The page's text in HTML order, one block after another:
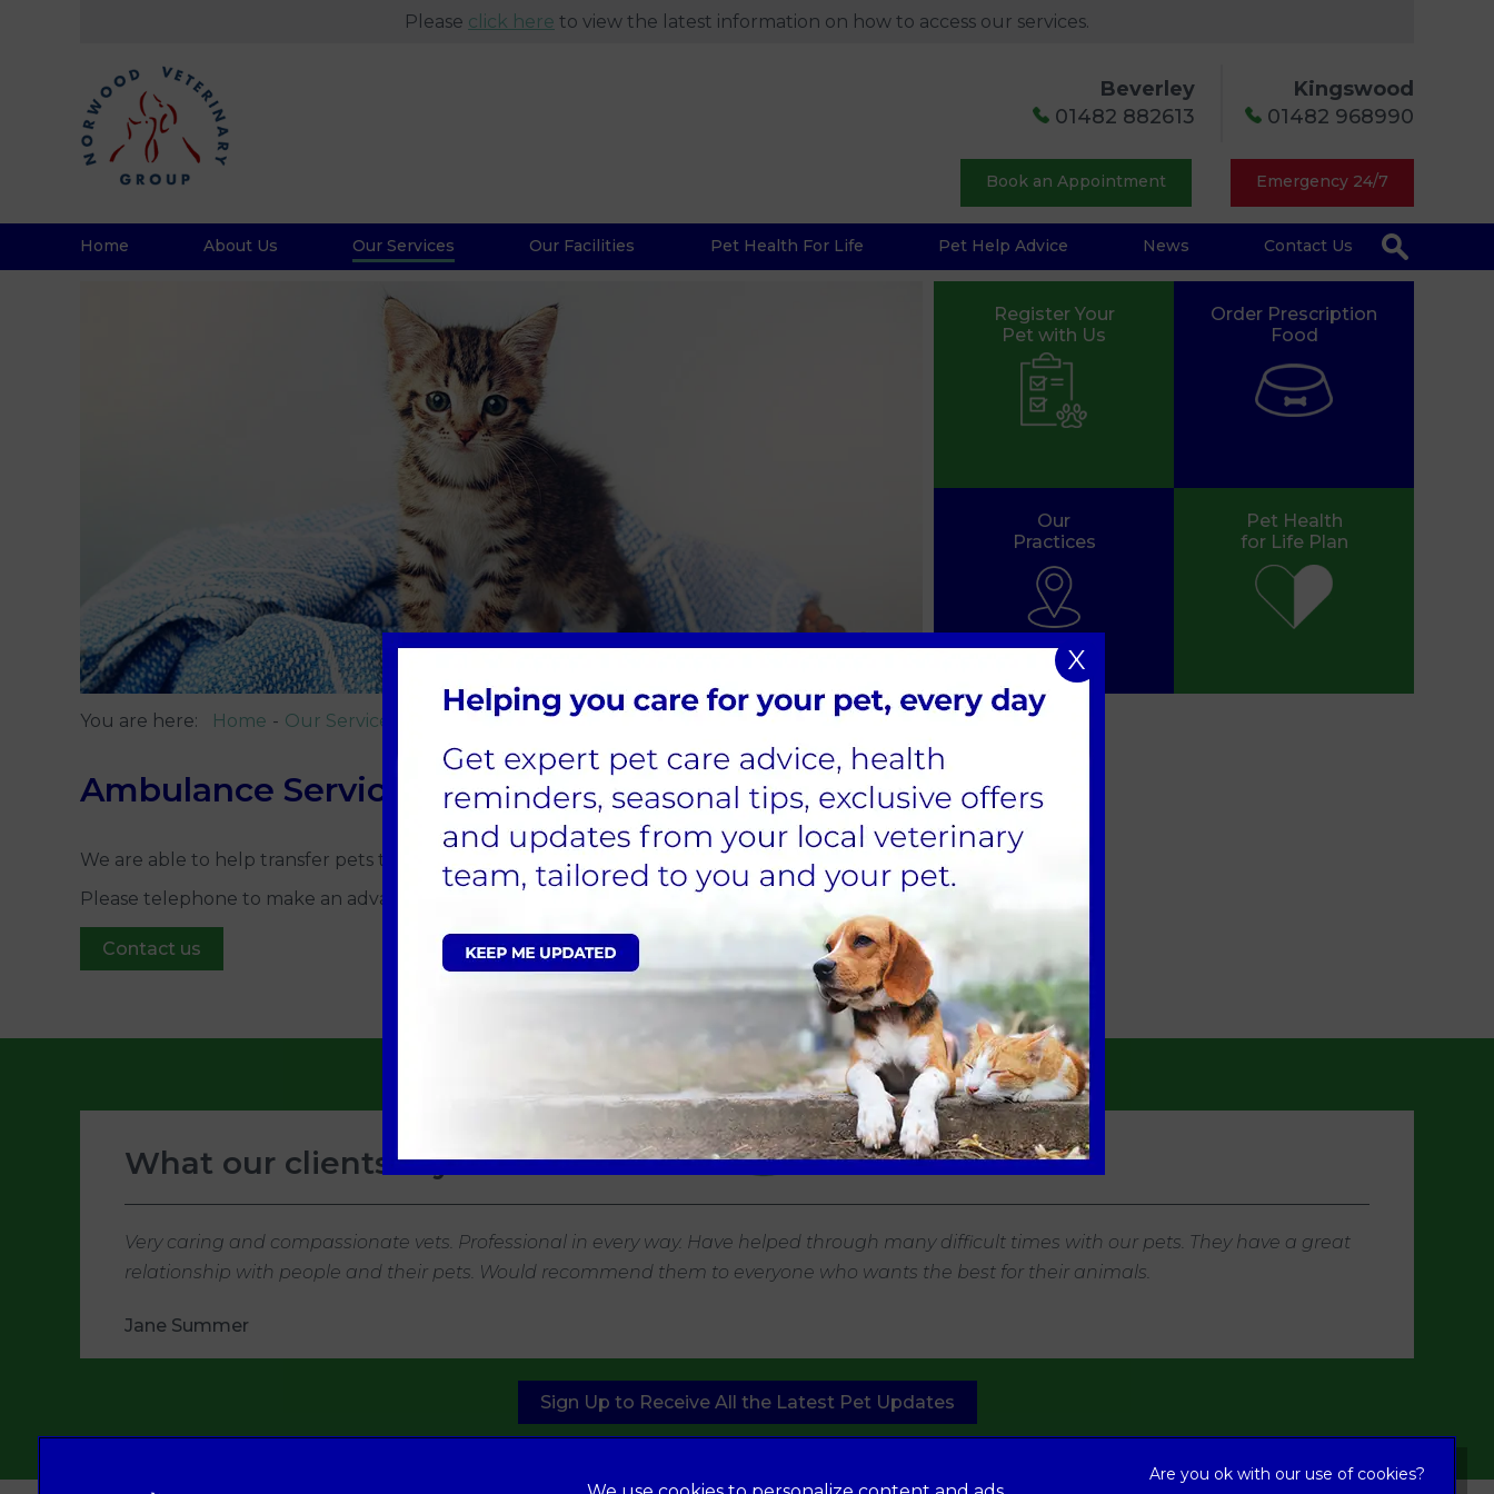
Please click here to view the latest information on how to access our services.
Beverley
01482 882613
Kingswood
01482 968990
Home About Us Our Services Our Facilities Pet Health For Life Pet Help Advice News Contact Us
Emergency 24/7
Book an Appointment
Register Your
Pet with Us
Order Prescription
Food
Our
Practices
Pet Health
for Life Plan
You are here: Home Our Services Ambulance Service
Ambulance Service
We are able to help transfer pets to and from the surgery in our purpose built ambulance.
Please telephone to make an advance booking.
Contact us
What our clients say
Very caring and compassionate vets. Professional in every way. Have helped through many difficult times with our pets. They have a great
relationship with people and their pets. Would recommend them to everyone who wants the best for their animals.
Jane Summer
Sign Up to Receive All the Latest Pet Updates
X